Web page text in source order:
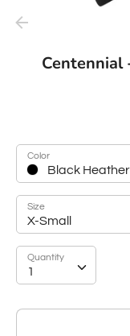
Centennial
Color
Black Heather
Size
X-Small
Quantity
1
Quantity